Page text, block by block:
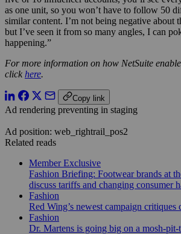
as one unit, so you won’t have to follow 50
similar content. I’m not being negative about
but I’ve seen it from so many angles, I can
happening.”
For more information on how NetSuite
click here.
Copy link
Ad rendering preventing in staging
Ad position: web_rightrail_pos2
Related reads
Member Exclusive
Fashion Briefing: Footwear brands at
discuss tariffs and changing consumer
Fashion
Red Wing’s newest campaign
Fashion
Dr. Martens is going big on a mosh-pit-